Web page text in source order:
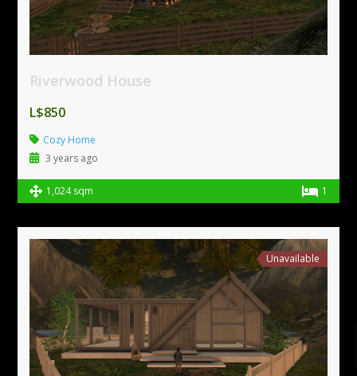
Riverwood House
L$850
Cozy Home
3 years ago
1,024 sqm 1
Unavailable